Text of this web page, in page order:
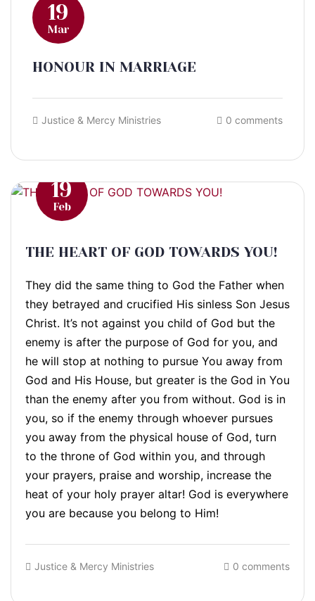
19
Mar
HONOUR IN MARRIAGE
Justice & Mercy Ministries 0 comments
19
Feb
THE HEART OF GOD TOWARDS YOU!
They did the same thing to God the Father when
they betrayed and crucified His sinless Son Jesus
Christ. It’s not against you child of God but the
enemy is after the purpose of God for you, and
he will stop at nothing to pursue You away from
God and His House, but greater is the God in You
than the enemy after you from without. God is in
you, so if the enemy through whoever pursues
you away from the physical house of God, turn
to the throne of God within you, and through
your prayers, praise and worship, increase the
heat of your holy prayer altar! God is everywhere
you are because you belong to Him!
Justice & Mercy Ministries 0 comments